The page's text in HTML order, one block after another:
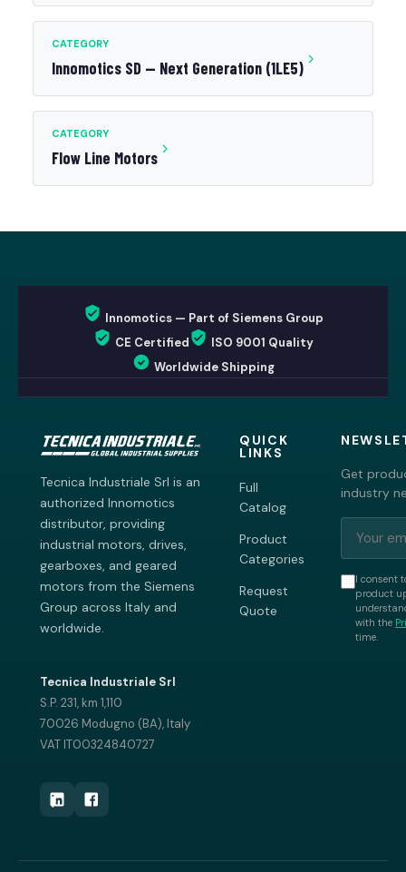
CATEGORY
Innomotics SD — Next Generation (1LE5)
CATEGORY
Flow Line Motors
Innomotics — Part of Siemens Group
CE Certified
ISO 9001 Quality
Worldwide Shipping
Tecnica Industriale Srl is an
authorized Innomotics
distributor, providing
industrial motors, drives,
gearboxes, and geared
motors from the Siemens
Group across Italy and
worldwide.
Tecnica Industriale Srl
S.P. 231, km 1,110
70026 Modugno (BA), Italy
VAT IT00324840727
QUICK
LINKS
Full
Catalog
Product
Categories
Request
Quote
Get
industry
I consent
product
with the
time.